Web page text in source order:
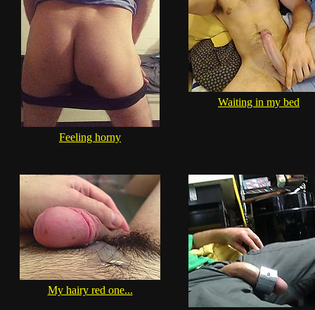
Feeling horny
Waiting in my bed
My hairy red one...